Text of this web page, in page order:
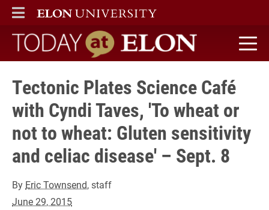
ELON
MAIN MENU
Today at Elon home
Tectonic Plates Science Café
with Cyndi Taves, 'To wheat or
not to wheat: Gluten sensitivity
and celiac disease' – Sept. 8
By Eric Townsend, staff
June 29, 2015